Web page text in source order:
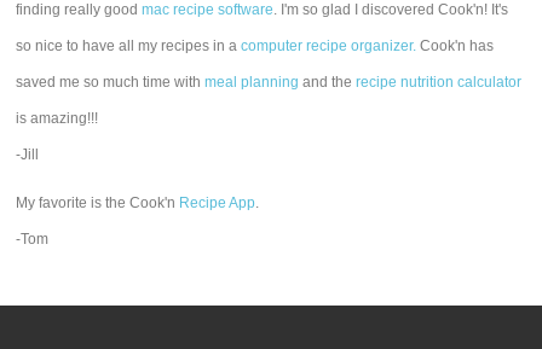
finding really goodmac recipe software. I'm so glad I discovered Cook'n! It's
so nice to have all my recipes in acomputer recipe organizer. Cook'n has
saved me so much time withmeal planning and therecipe nutrition calculator
is amazing!!!
-Jill
My favorite is the Cook'n Recipe App.
-Tom